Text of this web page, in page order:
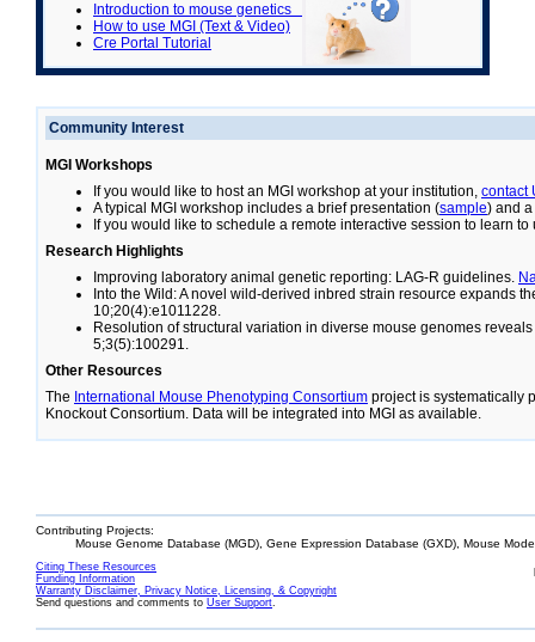
Introduction to mouse genetics
How to use MGI (Text & Video)
Cre Portal Tutorial
Community Interest
MGI Workshops
If you would like to host an MGI workshop at your institution, contact
A typical MGI workshop includes a brief presentation (sample) and
If you would like to schedule a remote interactive session to learn to
Research Highlights
Improving laboratory animal genetic reporting: LAG-R guidelines.
Into the Wild: A novel wild-derived inbred strain resource expands
10;20(4):e1011228.
Resolution of structural variation in diverse mouse genomes
5;3(5):100291.
Other Resources
The International Mouse Phenotyping Consortium project is systematically
Knockout Consortium. Data will be integrated into MGI as available.
Contributing Projects:
Mouse Genome Database (MGD), Gene Expression Database (GXD), Mouse
Citing These Resources
Funding Information
Warranty Disclaimer, Privacy Notice, Licensing, & Copyright
Send questions and comments to User Support.